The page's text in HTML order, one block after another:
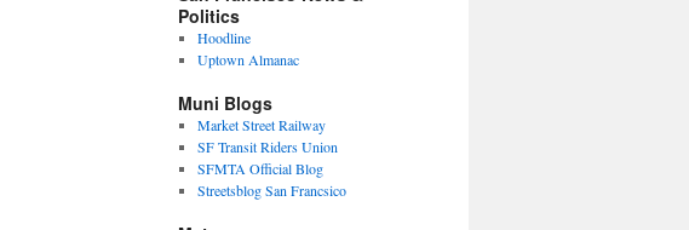
Politics
Hoodline
Uptown Almanac
Muni Blogs
Market Street Railway
SF Transit Riders Union
SFMTA Official Blog
Streetsblog San Francsico